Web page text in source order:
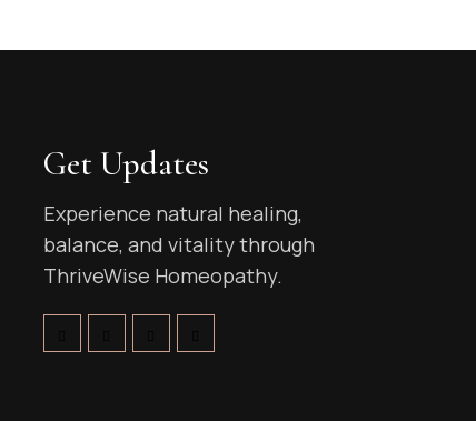
Get Updates
Experience natural healing,
balance, and vitality through
ThriveWise Homeopathy.